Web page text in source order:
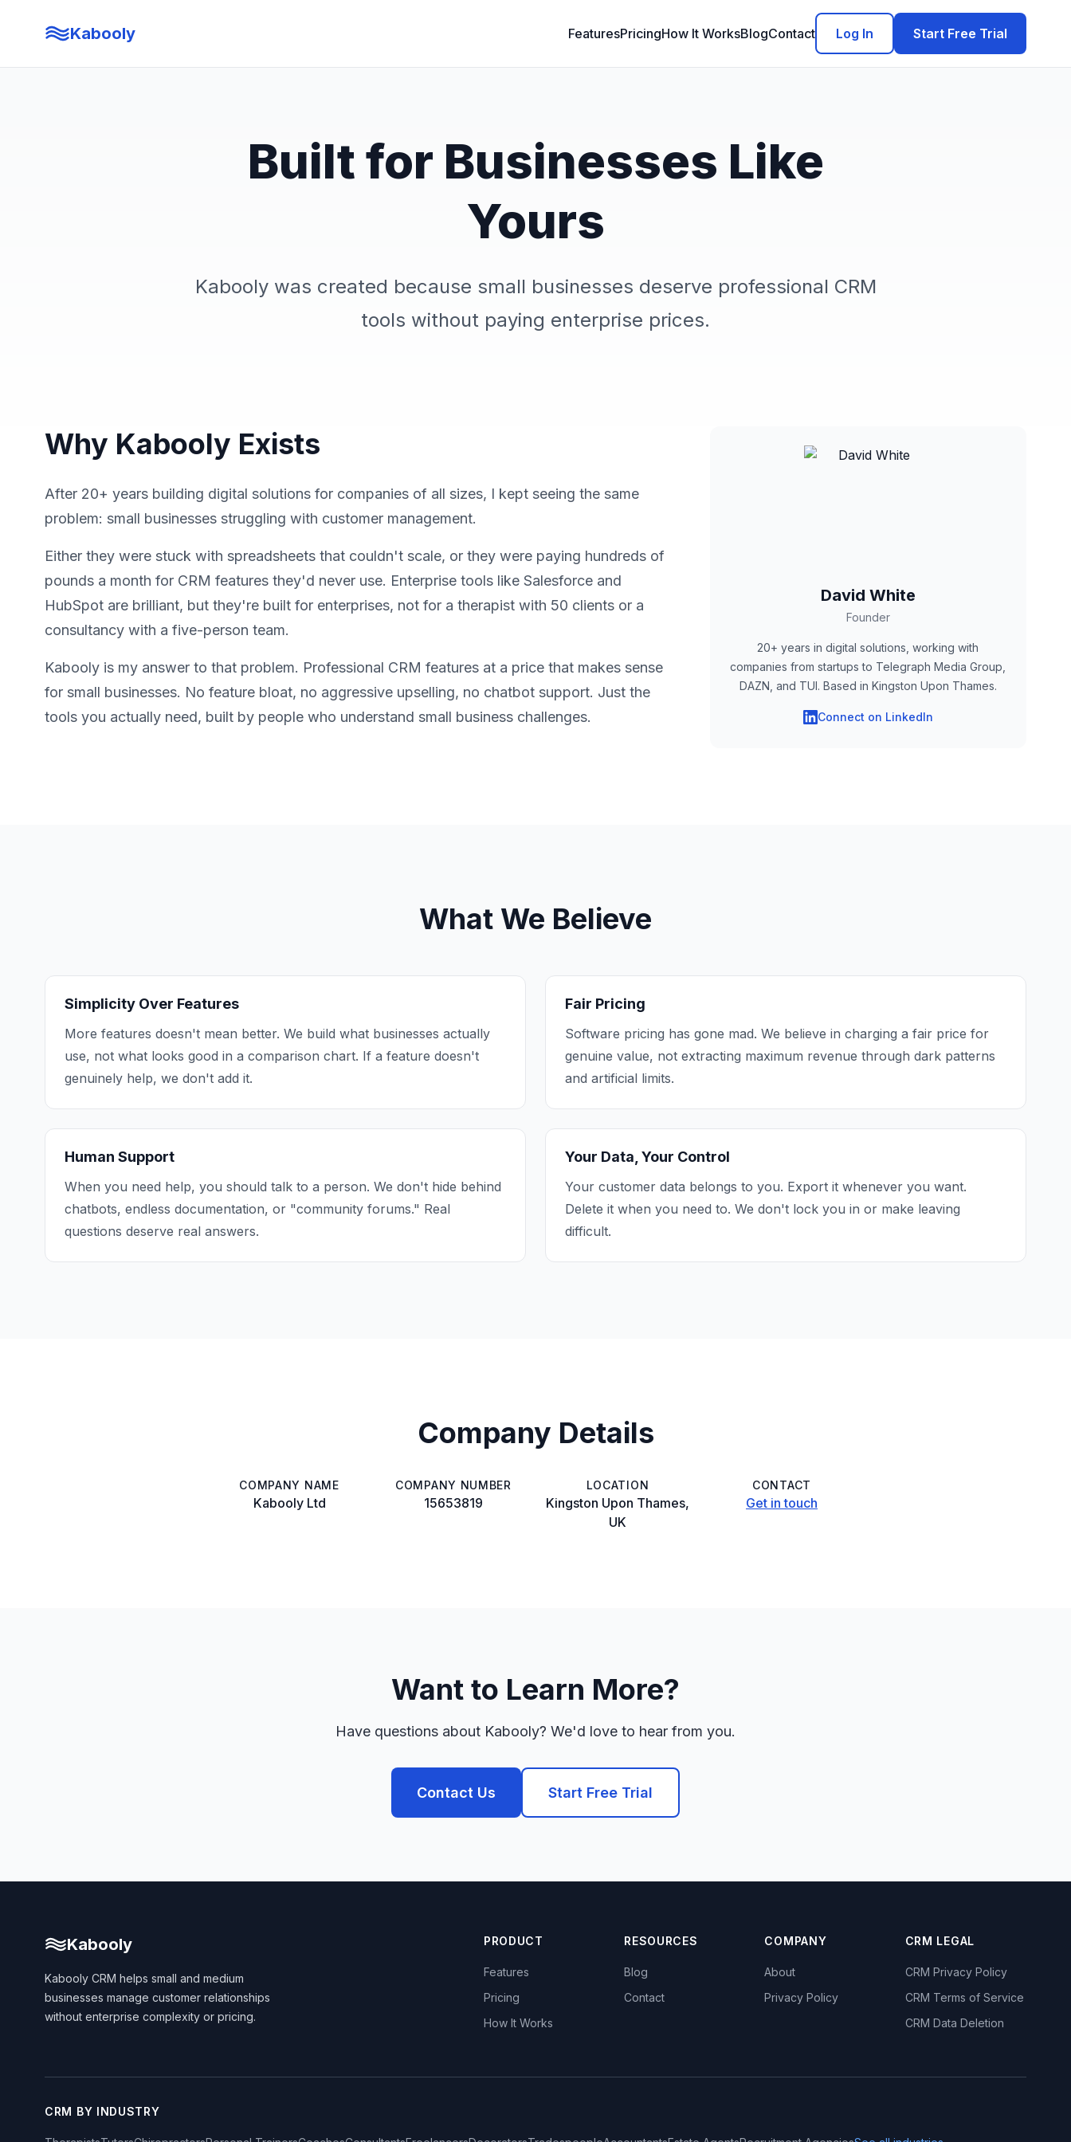
Kabooly FeaturesPricingHow It WorksBlogContact Log In Start Free Trial
Built for Businesses Like
Yours
Kabooly was created because small businesses deserve professional CRM
tools without paying enterprise prices.
Why Kabooly Exists
After 20+ years building digital solutions for companies of all sizes, I kept seeing the same
problem: small businesses struggling with customer management.
Either they were stuck with spreadsheets that couldn't scale, or they were paying hundreds of
pounds a month for CRM features they'd never use. Enterprise tools like Salesforce and
HubSpot are brilliant, but they're built for enterprises, not for a therapist with 50 clients or a
consultancy with a five-person team.
Kabooly is my answer to that problem. Professional CRM features at a price that makes sense
for small businesses. No feature bloat, no aggressive upselling, no chatbot support. Just the
tools you actually need, built by people who understand small business challenges.
David White
Founder
20+ years in digital solutions, working with
companies from startups to Telegraph Media Group,
DAZN, and TUI. Based in Kingston Upon Thames.
Connect on LinkedIn
What We Believe
Simplicity Over Features
More features doesn't mean better. We build what businesses actually
use, not what looks good in a comparison chart. If a feature doesn't
genuinely help, we don't add it.
Fair Pricing
Software pricing has gone mad. We believe in charging a fair price for
genuine value, not extracting maximum revenue through dark patterns
and artificial limits.
Human Support
When you need help, you should talk to a person. We don't hide behind
chatbots, endless documentation, or "community forums." Real
questions deserve real answers.
Your Data, Your Control
Your customer data belongs to you. Export it whenever you want.
Delete it when you need to. We don't lock you in or make leaving
difficult.
Company Details
COMPANY NAME
Kabooly Ltd
COMPANY NUMBER
15653819
LOCATION
Kingston Upon Thames,
UK
CONTACT
Get in touch
Want to Learn More?
Have questions about Kabooly? We'd love to hear from you.
Contact Us Start Free Trial
Kabooly
Kabooly CRM helps small and medium
businesses manage customer relationships
without enterprise complexity or pricing.
PRODUCT
Features
Pricing
How It Works
RESOURCES
Blog
Contact
COMPANY
About
Privacy Policy
CRM LEGAL
CRM Privacy Policy
CRM Terms of Service
CRM Data Deletion
CRM BY INDUSTRY